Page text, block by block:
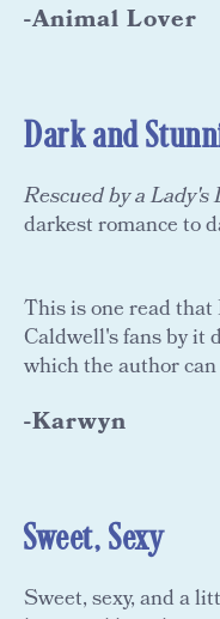
-Animal Lover
Dark and
Rescued by a Lady's
darkest romance to
This is one read
Caldwell's fans by it
which the author
-Karwyn
Sweet, Sexy
Sweet, sexy, and a